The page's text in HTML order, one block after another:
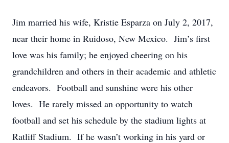
Jim married his wife, Kristie Esparza on July 2, 2017,
near their home in Ruidoso, New Mexico. Jim’s first
love was his family; he enjoyed cheering on his
grandchildren and others in their academic and athletic
endeavors. Football and sunshine were his other
loves. He rarely missed an opportunity to watch
football and set his schedule by the stadium lights at
Ratliff Stadium. If he wasn’t working in his yard or